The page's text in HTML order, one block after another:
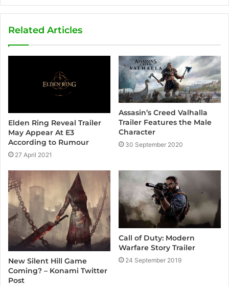
Related Articles
Elden Ring Reveal Trailer
May Appear At E3
According to Rumour
27 April 2021
Assasin’s Creed Valhalla
Trailer Features the Male
Character
30 September 2020
New Silent Hill Game
Coming? – Konami Twitter
Post
Call of Duty: Modern
Warfare Story Trailer
24 September 2019